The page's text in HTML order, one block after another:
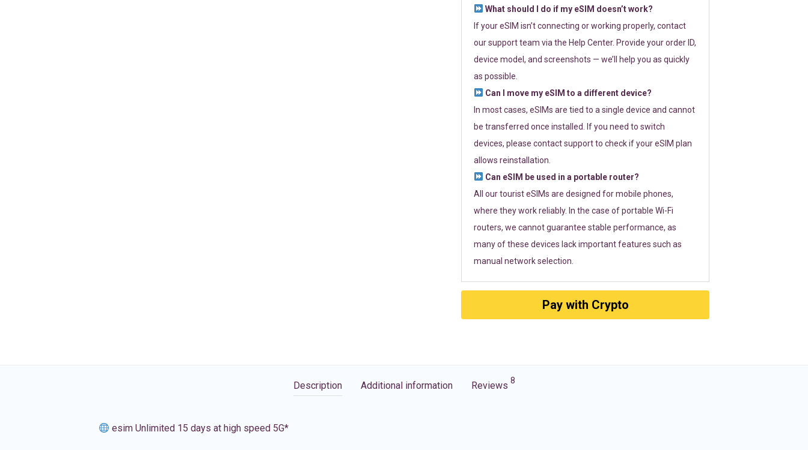
What should I do if my eSIM doesn’t work?
If your eSIM isn’t connecting or working properly, contact
our support team via the Help Center. Provide your order ID,
device model, and screenshots — we’ll help you as quickly
as possible.
Can I move my eSIM to a different device?
In most cases, eSIMs are tied to a single device and cannot
be transferred once installed. If you need to switch
devices, please contact support to check if your eSIM plan
allows reinstallation.
Can eSIM be used in a portable router?
All our tourist eSIMs are designed for mobile phones,
where they work reliably. In the case of portable Wi-Fi
routers, we cannot guarantee stable performance, as
many of these devices lack important features such as
manual network selection.
Pay with Crypto
Description Additional information Reviews 8
esim Unlimited 15 days at high speed 5G*